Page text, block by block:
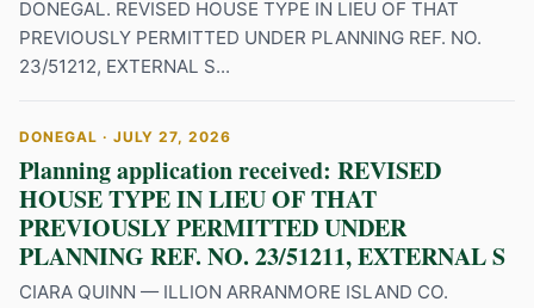
DONEGAL. REVISED HOUSE TYPE IN LIEU OF THAT
PREVIOUSLY PERMITTED UNDER PLANNING REF. NO.
23/51212, EXTERNAL S...
DONEGAL · JULY 27, 2026
Planning application received: REVISED
HOUSE TYPE IN LIEU OF THAT
PREVIOUSLY PERMITTED UNDER
PLANNING REF. NO. 23/51211, EXTERNAL S
CIARA QUINN — ILLION ARRANMORE ISLAND CO.